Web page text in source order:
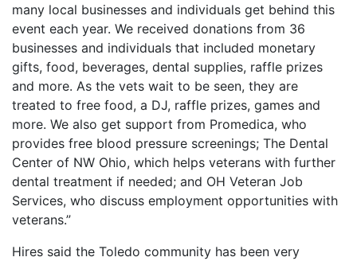
many local businesses and individuals get behind this
event each year. We received donations from 36
businesses and individuals that included monetary
gifts, food, beverages, dental supplies, raffle prizes
and more. As the vets wait to be seen, they are
treated to free food, a DJ, raffle prizes, games and
more. We also get support from Promedica, who
provides free blood pressure screenings; The Dental
Center of NW Ohio, which helps veterans with further
dental treatment if needed; and OH Veteran Job
Services, who discuss employment opportunities with
veterans.”
Hires said the Toledo community has been very